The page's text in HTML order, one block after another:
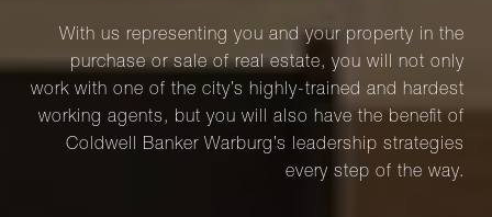
With us representing you and your property in the
purchase or sale of real estate, you will not only
work with one of the city’s highly-trained and hardest
working agents, but you will also have the benefit of
Coldwell Banker Warburg’s leadership strategies
every step of the way.